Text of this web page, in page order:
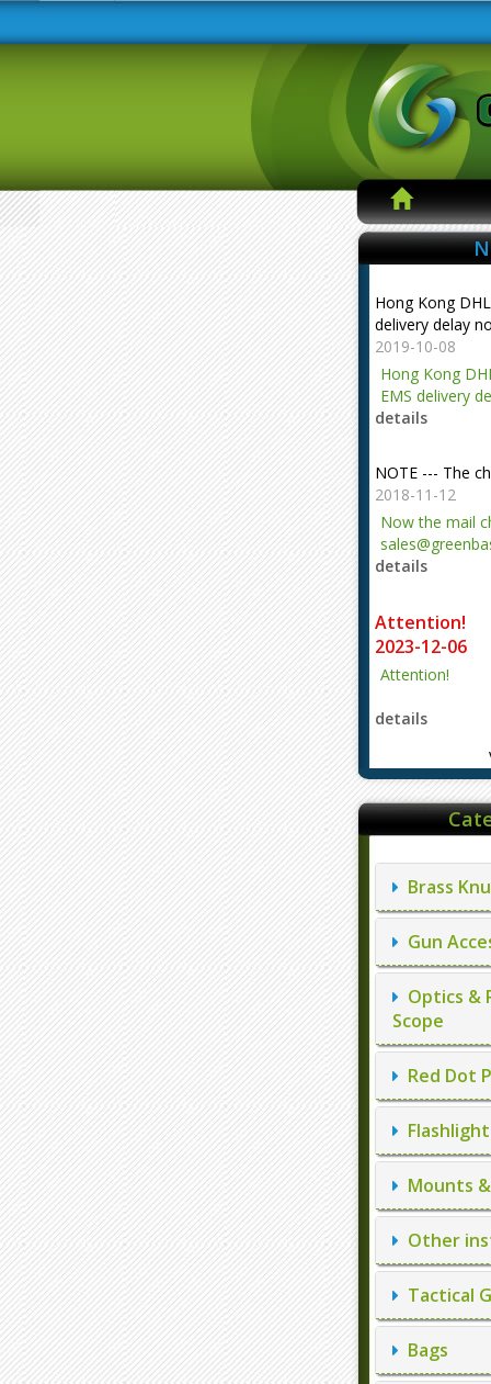
Hong Kong
delivery delay
2019-10-08
Hong Kong
EMS delivery
details
NOTE --- The
2018-11-12
Now the mail
details
Attention!
2023-12-06
Attention!
details
Brass
Gun
Optics &
Scope
Red Dot
Mounts
Other
Tactical
Bags